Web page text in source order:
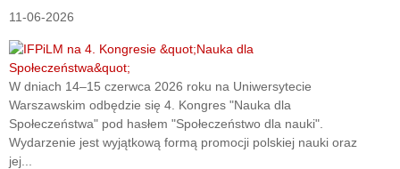
11-06-2026
W dniach 14–15 czerwca 2026 roku na Uniwersytecie
Warszawskim odbędzie się 4. Kongres "Nauka dla
Społeczeństwa" pod hasłem "Społeczeństwo dla nauki".
Wydarzenie jest wyjątkową formą promocji polskiej nauki oraz
jej...